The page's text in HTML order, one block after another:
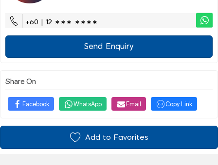
+60 | 12 ∗∗∗ ∗∗∗∗
Send Enquiry
Share On
Facebook WhatsApp Email Copy Link
Add to Favorites